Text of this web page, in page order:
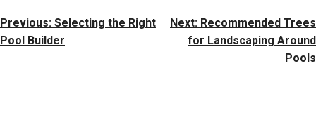
Post
Navigation
Previous: Selecting the Right
Pool Builder
Next: Recommended Trees
for Landscaping Around
Pools